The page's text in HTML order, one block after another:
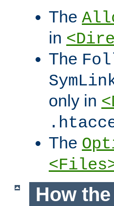
The
in
The
only in
The
How